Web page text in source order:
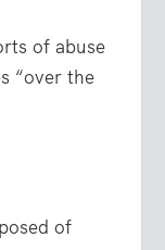
of abuse
“over the
of